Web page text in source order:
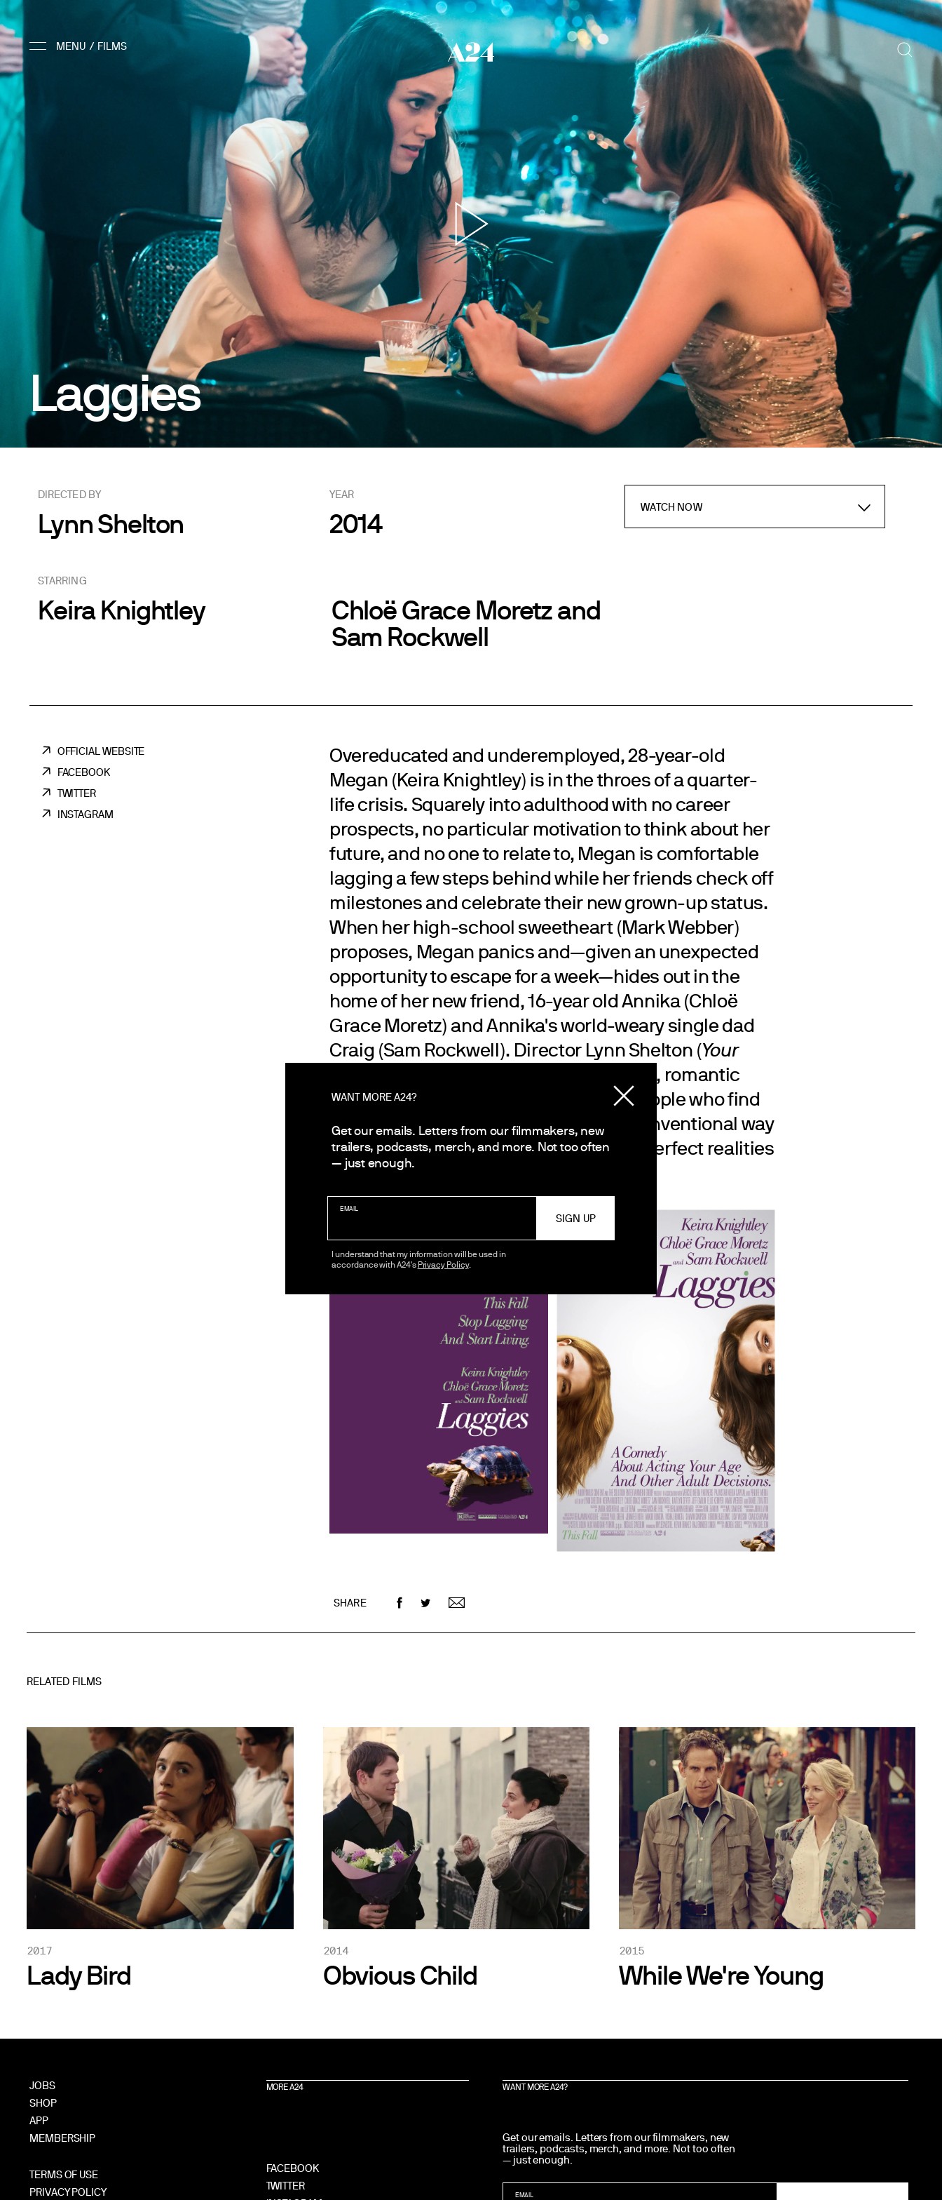
WANT MORE A24?
Get our emails. Letters from our filmmakers, new
trailers, podcasts, merch, and more. Not too often
— just enough.
EMAIL
I understand that my information will be used in
accordance with A24's Privacy Policy.
Laggies
WATCH NOW
DIRECTED BY
Lynn Shelton
YEAR
2014
STARRING
Keira Knightley
Chloë Grace Moretz and
Sam Rockwell
OFFICIAL WEBSITE
FACEBOOK
TWITTER
INSTAGRAM
Overeducated and underemployed, 28-year-old
Megan (Keira Knightley) is in the throes of a quarter-
life crisis. Squarely into adulthood with no career
prospects, no particular motivation to think about her
future, and no one to relate to, Megan is comfortable
lagging a few steps behind while her friends check off
milestones and celebrate their new grown-up status.
When her high-school sweetheart (Mark Webber)
proposes, Megan panics and—given an unexpected
opportunity to escape for a week—hides out in the
home of her new friend, 16-year old Annika (Chloë
Grace Moretz) and Annika's world-weary single dad
Craig (Sam Rockwell). Director Lynn Shelton (Your
) crafts a sweet, romantic
coming-of-age comedy about three people who find
their lives intertwined in the most unconventional way
as they make their way through the imperfect realities
of modern-day life.
SHARE
RELATED FILMS
2017
Lady Bird
2014
Obvious Child
2015
While We're Young
JOBS
SHOP
APP
MEMBERSHIP
TERMS OF USE
PRIVACY POLICY
MORE A24
FACEBOOK
TWITTER
WANT MORE A24?
Get our emails. Letters from our filmmakers, new
trailers, podcasts, merch, and more. Not too often
— just enough.
EMAIL